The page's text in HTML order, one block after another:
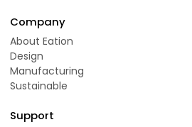
Company
About Eation
Design
Manufacturing
Sustainable
Support